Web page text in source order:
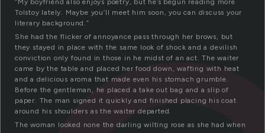
“My boyfriend also enjoys poetry, but he’s begun reading more
Tolstoy lately. Maybe you’ll meet him soon, you can discuss your
literary background.”
She had the flicker of annoyance pass through her brows, but
they stayed in place with the same look of shock and a devilish
conviction only found in those in he midst of an act. The waiter
came by the table and placed her food down, wafting with heat
and a delicious aroma that made even his stomach grumble.
Before the gentleman, he placed a take out bag and a slip of
paper. The man signed it quickly and finished placing his coat
around his shoulders as the waiter departed.
The woman looked none the darling wilting rose as she had when